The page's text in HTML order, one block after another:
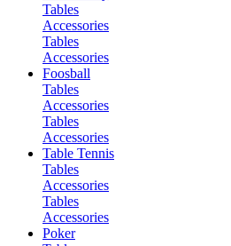
Tables
Accessories
Tables
Accessories
Foosball
Tables
Accessories
Tables
Accessories
Table Tennis
Tables
Accessories
Tables
Accessories
Poker